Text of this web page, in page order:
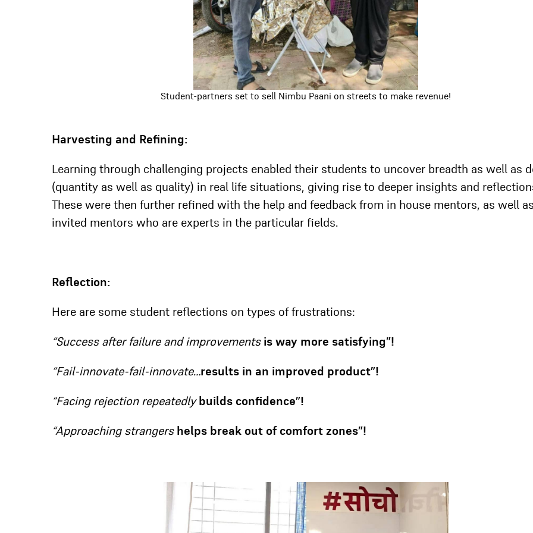
Student-partners set to sell Nimbu Paani on streets to make revenue!
Harvesting and Refining:
Learning through challenging projects enabled their students to uncover breadth as well as
(quantity as well as quality) in real life situations, giving rise to deeper insights and
These were then further refined with the help and feedback from in house mentors, as well as
invited mentors who are experts in the particular fields.
Reflection:
Here are some student reflections on types of frustrations:
“Success after failure and improvements is way more satisfying”!
“Fail-innovate-fail-innovate…results in an improved product”!
“Facing rejection repeatedly builds confidence”!
“Approaching strangers helps break out of comfort zones”!